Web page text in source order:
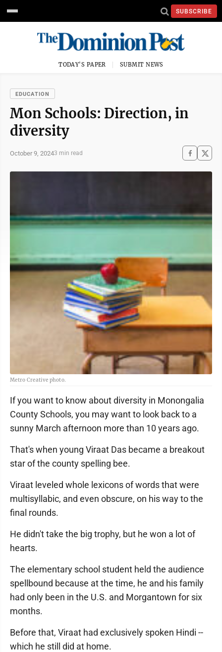
SUBSCRIBE
TODAY'S PAPER SUBMIT NEWS
EDUCATION
Mon Schools: Direction, in
diversity
October 9, 20243 min read
Metro Creative photo.
If you want to know about diversity in Monongalia
County Schools, you may want to look back to a
sunny March afternoon more than 10 years ago.
That's when young Viraat Das became a breakout
star of the county spelling bee.
Viraat leveled whole lexicons of words that were
multisyllabic, and even obscure, on his way to the
final rounds.
He didn't take the big trophy, but he won a lot of
hearts.
The elementary school student held the audience
spellbound because at the time, he and his family
had only been in the U.S. and Morgantown for six
months.
Before that, Viraat had exclusively spoken Hindi --
which he still did at home.